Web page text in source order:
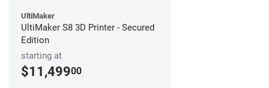
UltiMaker
UltiMaker S8 3D Printer - Secured
Edition
starting at
$11,49900